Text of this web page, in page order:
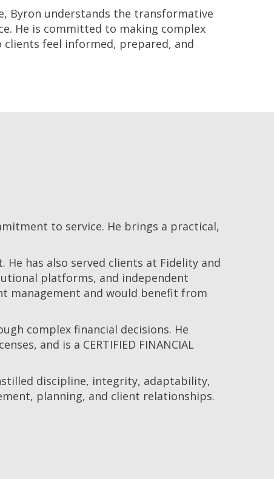
Byron understands the transformative
He is committed to making complex
feel informed, prepared, and
to service. He brings a practical,
He has also served clients at Fidelity and
platforms, and independent
management and would benefit from
complex financial decisions. He
and is a CERTIFIED FINANCIAL
discipline, integrity, adaptability,
planning, and client relationships.